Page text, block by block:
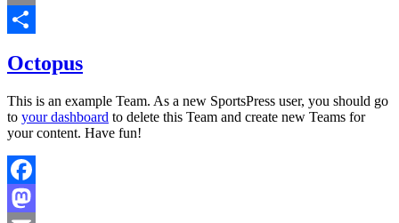
Email
Octopus
This is an example Team. As a new SportsPress user, you should go
to your dashboard to delete this Team and create new Teams for
your content. Have fun!
Facebook